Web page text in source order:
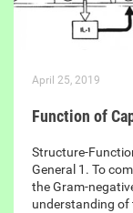
April 25, 2019
Function of
Structure-
General 1. To
the Gram-
understanding of